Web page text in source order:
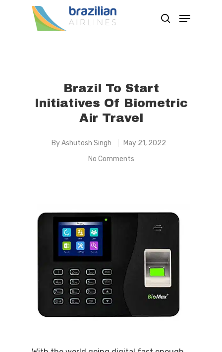
Brazil To Start
Initiatives Of Biometric
Air Travel
ByAshutosh Singh
May 21, 2022
No Comments